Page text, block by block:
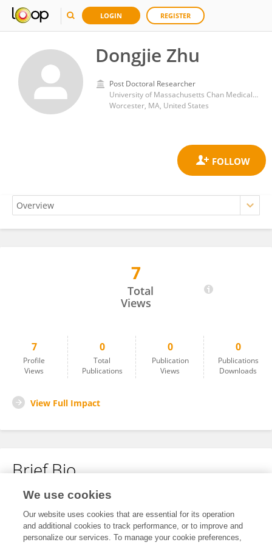
LOGIN REGISTER
Dongjie Zhu
Post Doctoral Researcher
University of Massachusetts Chan Medical School
Worcester, MA, United States
7
Total
Views
7
Profile
Views
0
Total
Publications
0
Publication
Views
0
Publications
Downloads
View Full Impact
Brief Bio
No content to display.
We use cookies
Our website uses cookies that are essential for its operation
and additional cookies to track performance, or to improve and
personalize our services. To manage your cookie preferences,